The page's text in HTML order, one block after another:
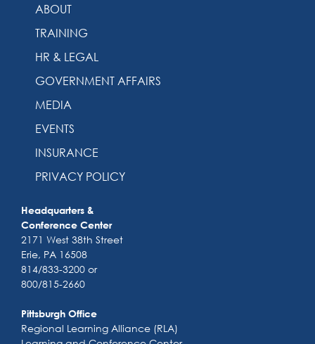
ABOUT
TRAINING
HR & LEGAL
GOVERNMENT AFFAIRS
MEDIA
EVENTS
INSURANCE
PRIVACY POLICY
Headquarters &
Conference Center
2171 West 38th Street
Erie, PA 16508
814/833-3200 or
800/815-2660
Pittsburgh Office
Regional Learning Alliance (RLA)